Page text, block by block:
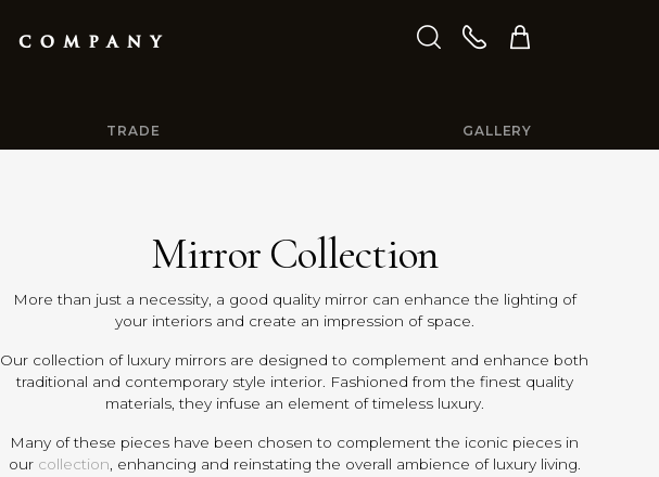
TRADE GALLERY
Mirror Collection
More than just a necessity, a good quality mirror can enhance the lighting of
your interiors and create an impression of space.
Our collection of luxury mirrors are designed to complement and enhance both
traditional and contemporary style interior. Fashioned from the finest quality
materials, they infuse an element of timeless luxury.
Many of these pieces have been chosen to complement the iconic pieces in
our collection, enhancing and reinstating the overall ambience of luxury living.